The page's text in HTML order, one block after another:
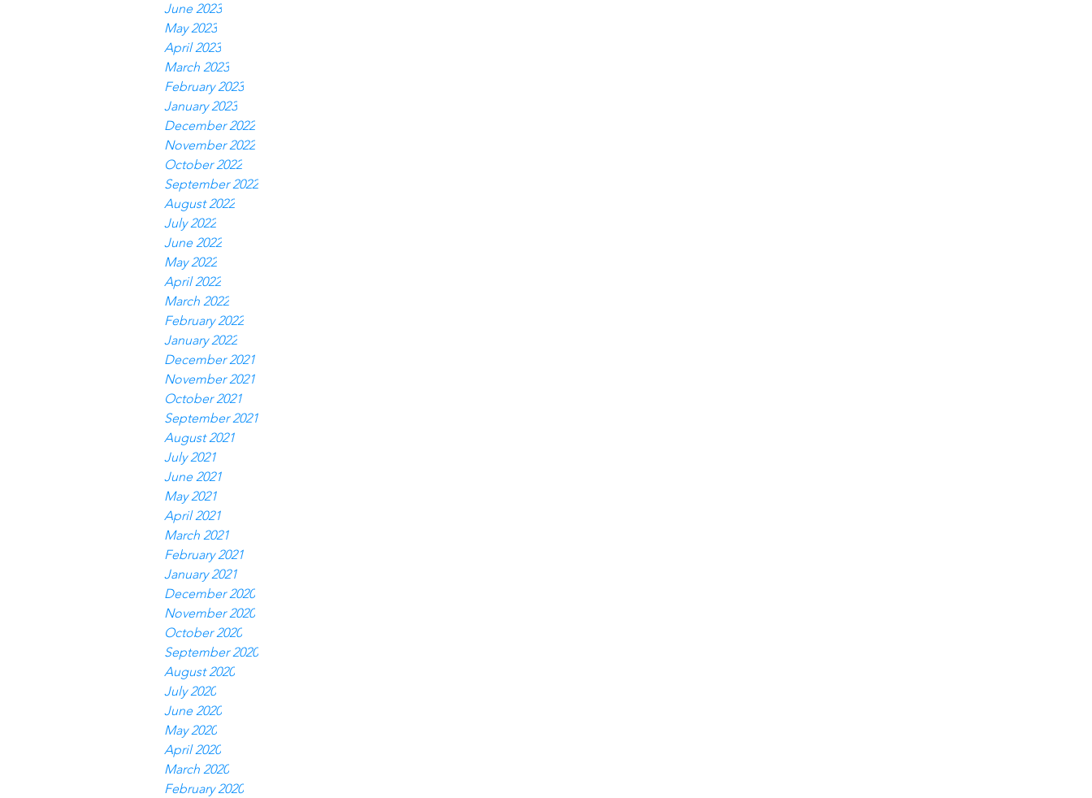
June 2023
May 2023
April 2023
March 2023
February 2023
January 2023
December 2022
November 2022
October 2022
September 2022
August 2022
July 2022
June 2022
May 2022
April 2022
March 2022
February 2022
January 2022
December 2021
November 2021
October 2021
September 2021
August 2021
July 2021
June 2021
May 2021
April 2021
March 2021
February 2021
January 2021
December 2020
November 2020
October 2020
September 2020
August 2020
July 2020
June 2020
May 2020
April 2020
March 2020
February 2020